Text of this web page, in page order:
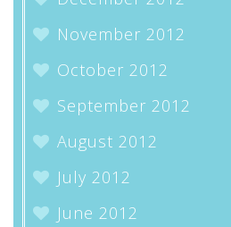
November 2012
October 2012
September 2012
August 2012
July 2012
June 2012